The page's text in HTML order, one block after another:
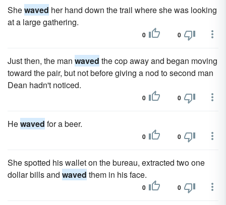
Shewaved her hand down the trail where she was looking
at a large gathering.
0 0
Just then, the man waved the cop away and began moving
toward the pair, but not before giving a nod to second man
Dean hadn't noticed.
0 0
Hewaved for a beer.
0 0
She spotted his wallet on the bureau, extracted two one
dollar bills and waved them in his face.
0 0